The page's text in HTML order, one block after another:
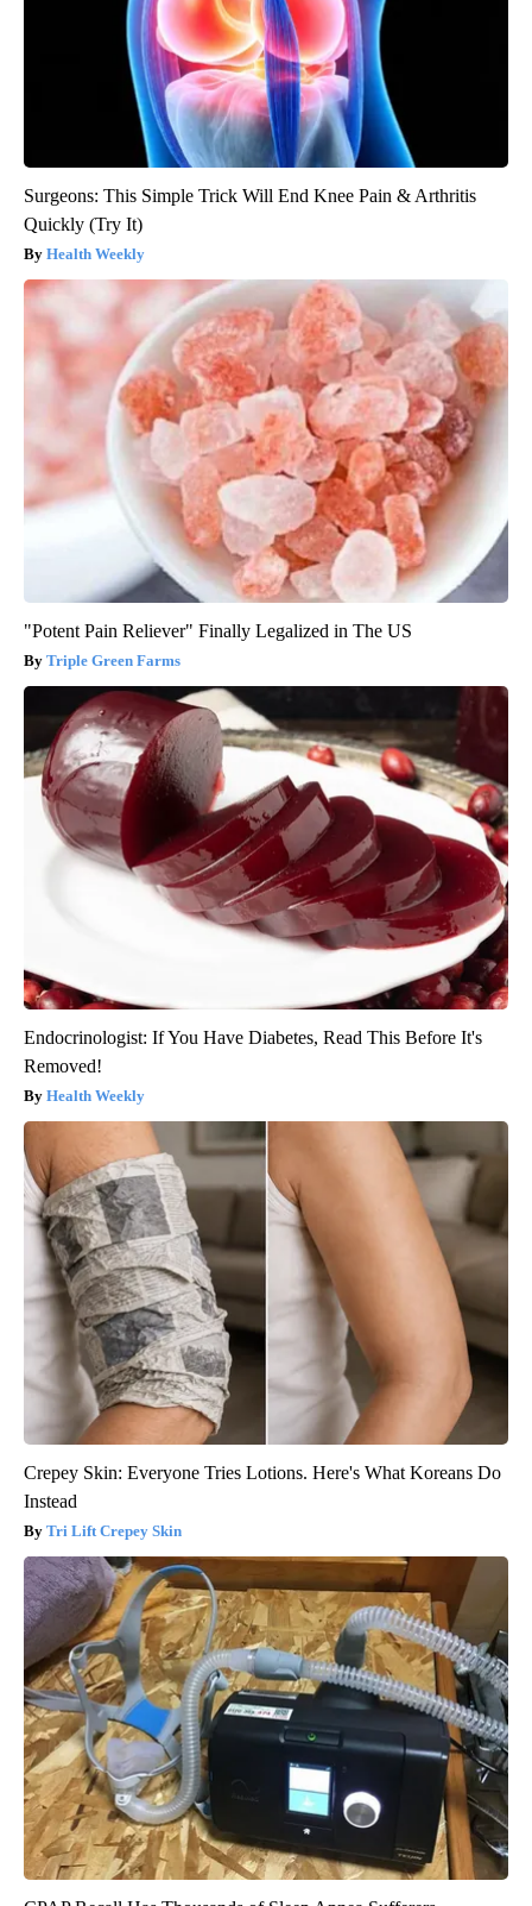
Surgeons: This Simple Trick Will End Knee Pain & Arthritis
Quickly (Try It)
Health Weekly
"Potent Pain Reliever" Finally Legalized in The US
Triple Green Farms
Endocrinologist: If You Have Diabetes, Read This Before It's
Removed!
Health Weekly
Crepey Skin: Everyone Tries Lotions. Here's What Koreans Do
Instead
Tri Lift Crepey Skin